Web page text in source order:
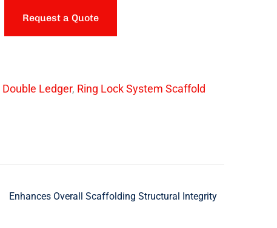
Request a Quote
Double Ledger, Ring Lock System Scaffold
Enhances Overall Scaffolding Structural Integrity